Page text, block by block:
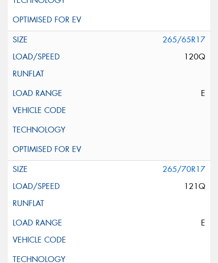
265/65R17
120Q
E
265/70R17
121Q
E